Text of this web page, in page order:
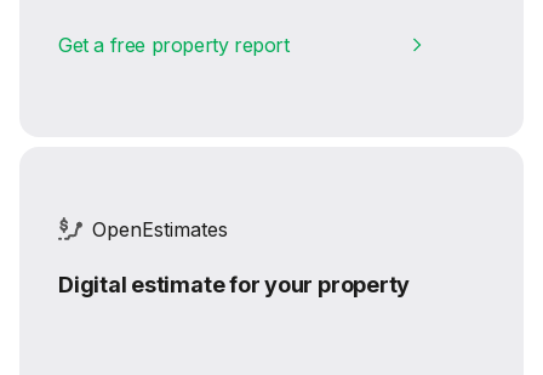
Get a free property report
OpenEstimates
Digital estimate for your property